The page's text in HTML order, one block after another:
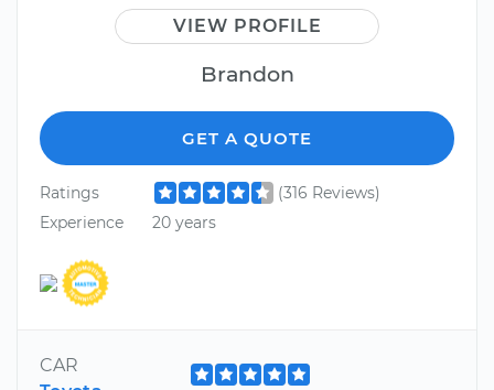
VIEW PROFILE
Brandon
GET A QUOTE
Ratings
(316 Reviews)
Experience
20 years
CAR